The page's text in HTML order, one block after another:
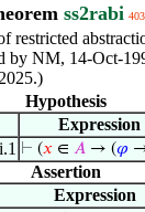
ss2rabi
restricted
by NM, 14-Oct-
Hypothesis
Expression
⊢ (𝑥 ∈ 𝐴 → (𝜑
Assertion
Expression